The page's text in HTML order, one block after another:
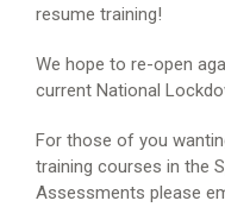
resume training!
We hope to re-open
current National
For those of you
training courses in the
Assessments please